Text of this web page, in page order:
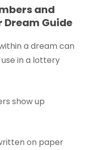
and
Dream Guide
a dream can
in a lottery
show up
on paper